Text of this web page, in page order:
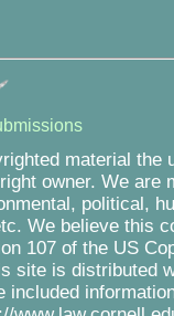
material the
owner. We are
political,
We believe this
107 of the US
site is distributed
included